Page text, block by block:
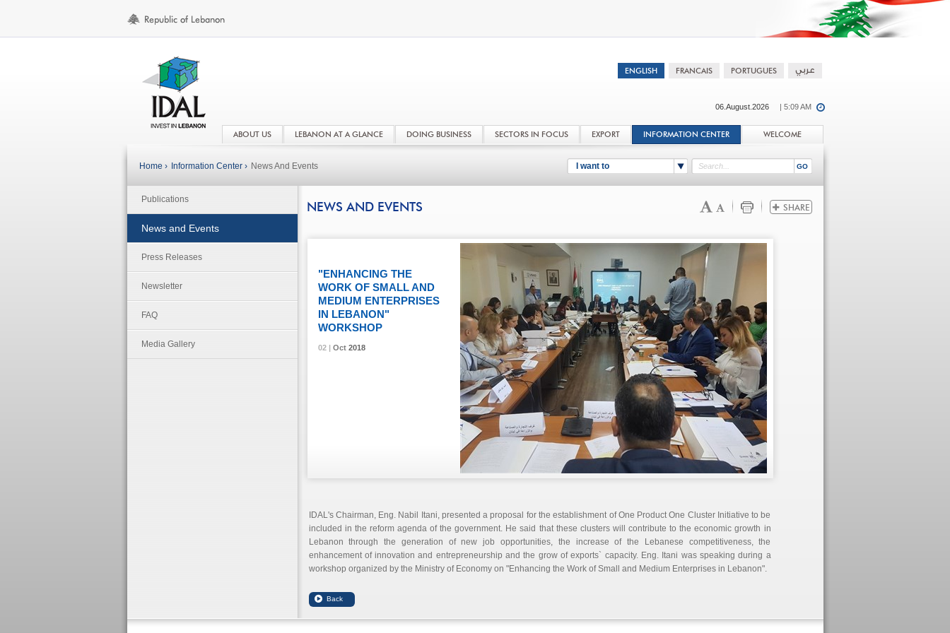
06.August.2026 | 5:09 AM
ABOUT US LEBANON AT A GLANCE DOING BUSINESS SECTORS IN FOCUS EXPORT INFORMATION CENTER WELCOME
I want to
Home › Information Center › News And Events
Publications
News and Events
Press Releases
Newsletter
FAQ
Media Gallery
NEWS AND EVENTS
02 | Oct2018
"ENHANCING THE
WORK OF SMALL AND
MEDIUM ENTERPRISES
IN LEBANON"
WORKSHOP
02 | Oct2018
02 | Oct2018
IDAL's Chairman, Eng. Nabil Itani, presented a proposal for the establishment of One Product One Cluster Initiative to be
included in the reform agenda of the government. He said that these clusters will contribute to the economic growth in
Lebanon through the generation of new job opportunities, the increase of the Lebanese competitiveness, the
enhancement of innovation and entrepreneurship and the grow of exports` capacity. Eng. Itani was speaking during a
workshop organized by the Ministry of Economy on "Enhancing the Work of Small and Medium Enterprises in Lebanon".